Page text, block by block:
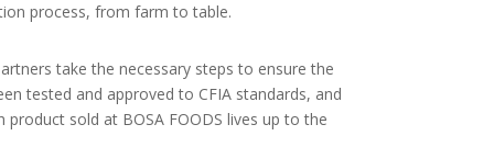
process, from farm to table.
take the necessary steps to ensure the
tested and approved to CFIA standards, and
product sold at BOSA FOODS lives up to the